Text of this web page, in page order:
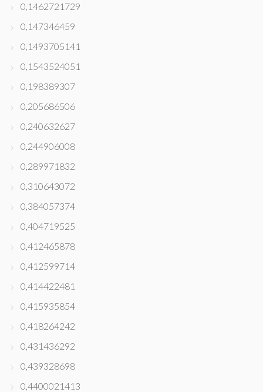
0,1462721729
0,147346459
0,1493705141
0,1543524051
0,198389307
0,205686506
0,240632627
0,244906008
0,289971832
0,310643072
0,384057374
0,404719525
0,412465878
0,412599714
0,414422481
0,415935854
0,418264242
0,431436292
0,439328698
0,4400021413